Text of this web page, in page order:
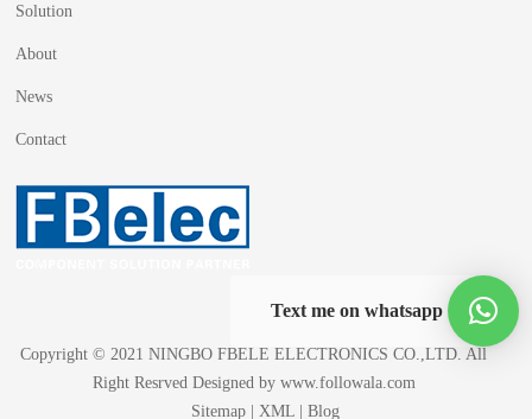
Solution
About
News
Contact
Copyright © 2021 NINGBO FBELE ELECTRONICS CO.,LTD. All
Right Resrved Designed by www.followala.com
Sitemap
XML |Blog
Text me on whatsapp